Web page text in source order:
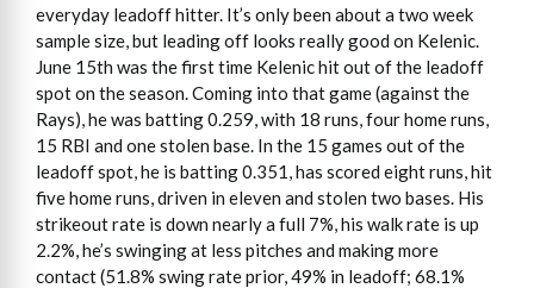
everyday leadoff hitter. It’s only been about a two week
sample size, but leading off looks really good on Kelenic.
June 15th was the first time Kelenic hit out of the leadoff
spot on the season. Coming into that game (against the
Rays), he was batting 0.259, with 18 runs, four home runs,
15 RBI and one stolen base. In the 15 games out of the
leadoff spot, he is batting 0.351, has scored eight runs, hit
five home runs, driven in eleven and stolen two bases. His
strikeout rate is down nearly a full 7%, his walk rate is up
2.2%, he’s swinging at less pitches and making more
contact (51.8% swing rate prior, 49% in leadoff; 68.1%